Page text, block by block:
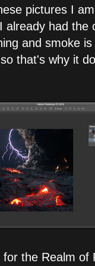
pictures I
already had the
and smoke
that's why it
the Realm of